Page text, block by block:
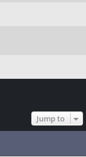
Jump to